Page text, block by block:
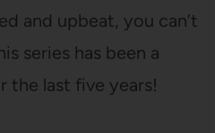
and upbeat, you can’t
series has been a
the last five years!